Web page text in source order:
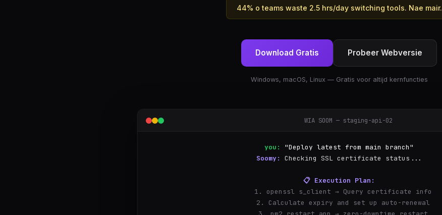
44% o teams waste 2.5 hrs/day switching tools. Nae mair.
Download Gratis Probeer Webversie
Windows, macOS, Linux — Gratis voor altijd kernfuncties
WIA SOOM — staging-api-02
you:
"Deploy latest from main branch"
Soomy:
Checking SSL certificate status...
📋 Execution Plan:
  1. openssl s_client → Query certificate info
  2. Calculate expiry and set up auto-renewal